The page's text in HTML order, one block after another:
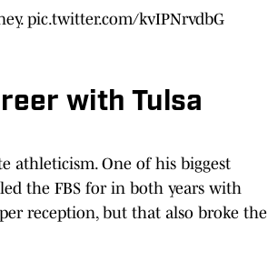
pic.twitter.com/kvIPNrvdbG
with Tulsa
athleticism. One of his biggest
the FBS for in both years with
reception, but that also broke the